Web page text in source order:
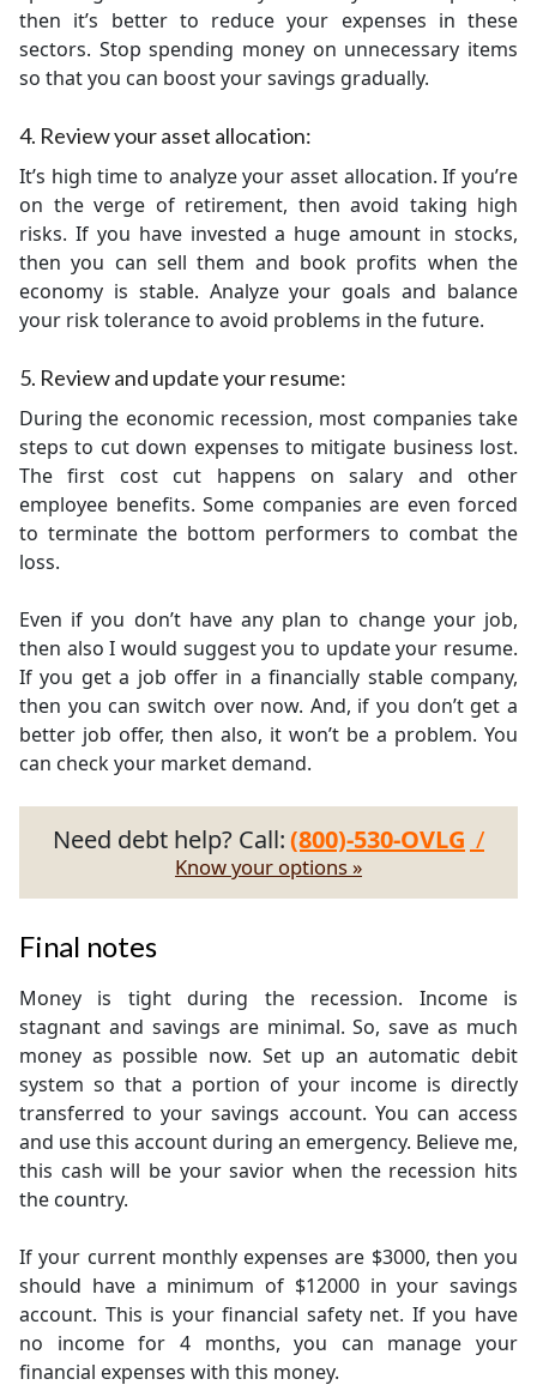
then it’s better to reduce your expenses in these
sectors. Stop spending money on unnecessary items
so that you can boost your savings gradually.
4. Review your asset allocation:
It’s high time to analyze your asset allocation. If you’re
on the verge of retirement, then avoid taking high
risks. If you have invested a huge amount in stocks,
then you can sell them and book profits when the
economy is stable. Analyze your goals and balance
your risk tolerance to avoid problems in the future.
5. Review and update your resume:
During the economic recession, most companies take
steps to cut down expenses to mitigate business lost.
The first cost cut happens on salary and other
employee benefits. Some companies are even forced
to terminate the bottom performers to combat the
loss.
Even if you don’t have any plan to change your job,
then also I would suggest you to update your resume.
If you get a job offer in a financially stable company,
then you can switch over now. And, if you don’t get a
better job offer, then also, it won’t be a problem. You
can check your market demand.
Need debt help? Call:(800)-530-OVLG /
Know your options »
Final notes
Money is tight during the recession. Income is
stagnant and savings are minimal. So, save as much
money as possible now. Set up an automatic debit
system so that a portion of your income is directly
transferred to your savings account. You can access
and use this account during an emergency. Believe me,
this cash will be your savior when the recession hits
the country.
If your current monthly expenses are $3000, then you
should have a minimum of $12000 in your savings
account. This is your financial safety net. If you have
no income for 4 months, you can manage your
financial expenses with this money.